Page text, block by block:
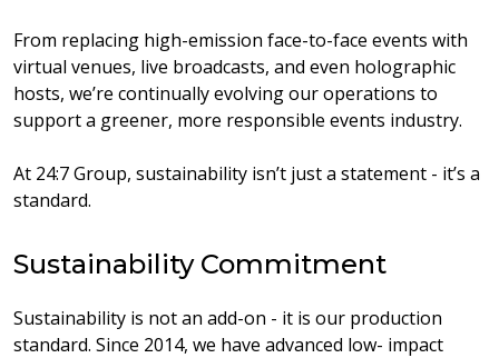
From replacing high-emission face-to-face events with
virtual venues, live broadcasts, and even holographic
hosts, we’re continually evolving our operations to
support a greener, more responsible events industry.
At 24:7 Group, sustainability isn’t just a statement - it’s a
standard.
Sustainability Commitment
Sustainability is not an add-on - it is our production
standard. Since 2014, we have advanced low- impact